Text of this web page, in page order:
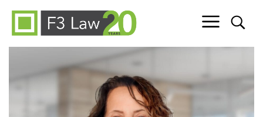
Skip to content